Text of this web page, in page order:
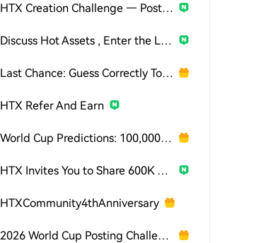
HTX Creation Challenge — Post and Win 1,500U
Discuss Hot Assets , Enter the Lucky Draw
Last Chance: Guess Correctly Today and Win More
HTX Refer And Earn
World Cup Predictions: 100,000 USDT Daily
HTX Invites You to Share 600K USDT in Gift Packs
HTXCommunity4thAnniversary
2026 World Cup Posting Challenge on HTX Square